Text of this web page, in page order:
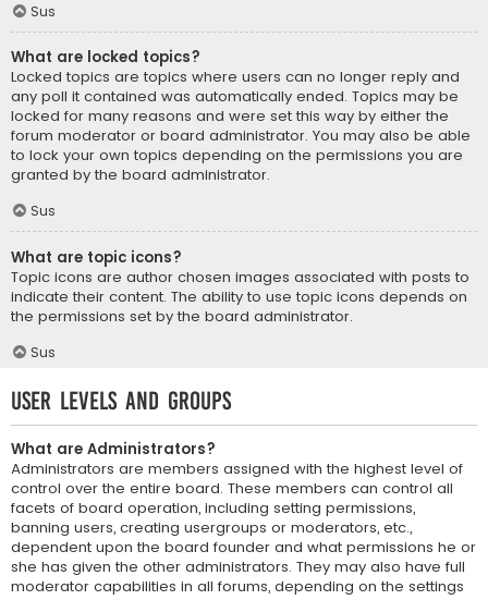
Sus
What are locked topics?
Locked topics are topics where users can no longer reply and
any poll it contained was automatically ended. Topics may be
locked for many reasons and were set this way by either the
forum moderator or board administrator. You may also be able
to lock your own topics depending on the permissions you are
granted by the board administrator.
Sus
What are topic icons?
Topic icons are author chosen images associated with posts to
indicate their content. The ability to use topic icons depends on
the permissions set by the board administrator.
Sus
User Levels and Groups
What are Administrators?
Administrators are members assigned with the highest level of
control over the entire board. These members can control all
facets of board operation, including setting permissions,
banning users, creating usergroups or moderators, etc.,
dependent upon the board founder and what permissions he or
she has given the other administrators. They may also have full
moderator capabilities in all forums, depending on the settings